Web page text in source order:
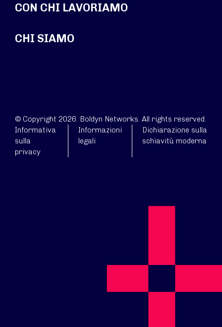
CON CHI LAVORIAMO
CHI SIAMO
© Copyright 2026. Boldyn Networks. All rights reserved.
Informativa
sulla
privacy
Informazioni
legali
Dichiarazione sulla
schiavitù moderna